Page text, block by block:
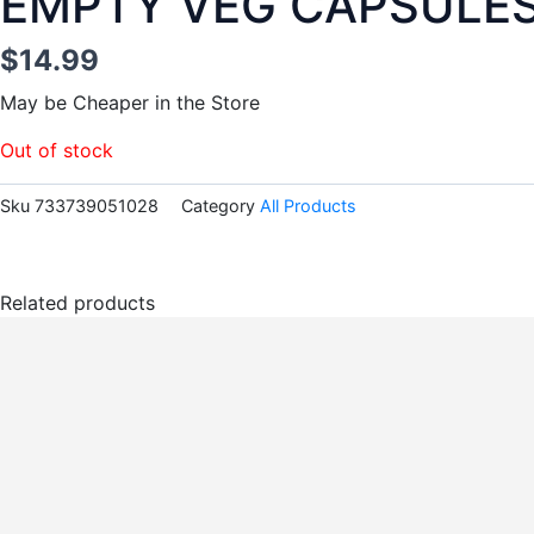
$14.99
May be Cheaper in the Store
Out of stock
Sku 733739051028 Category All Products
Related products